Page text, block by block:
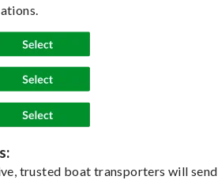
trusted boat transporters will send